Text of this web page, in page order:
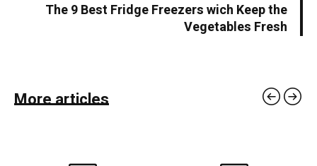
The 9 Best Fridge Freezers wich Keep the
Vegetables Fresh
More articles